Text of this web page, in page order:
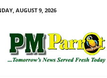
AUGUST 9, 2026